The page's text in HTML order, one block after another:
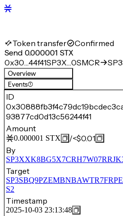
Token transfer Confirmed
Send 0.000001 STX
0x30…44f41SP3X…0SMCR
Overview
Events(1)
ID
93877cd0d13c56244f41
Amount
0.000001 STX /<$0.01
By
Target
S2
Timestamp
2025-10-03 23:13:48